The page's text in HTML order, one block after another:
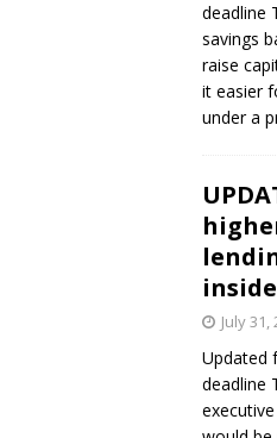
deadline
savings
raise
it easier
under a
July 31,
Updated
deadline